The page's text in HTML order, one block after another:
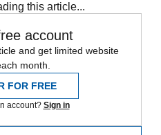
this article...
account
and get limited website
month.
FOR FREE
account? Sign in